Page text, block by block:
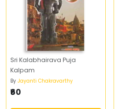
Sri Kalabhairava Puja
Kalpam
By Jayanti Chakravarthy
₹60